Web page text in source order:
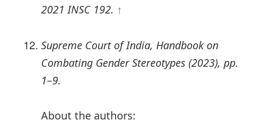
2021 INSC 192. ↑
Supreme Court of India, Handbook on
Combating Gender Stereotypes (2023), pp.
1–9.
About the authors: